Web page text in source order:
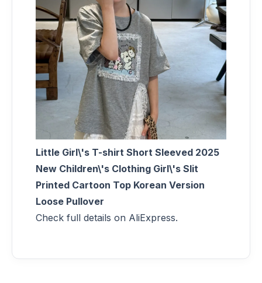
Little Girl\'s T-shirt Short Sleeved 2025
New Children\'s Clothing Girl\'s Slit
Printed Cartoon Top Korean Version
Loose Pullover
Check full details on AliExpress.